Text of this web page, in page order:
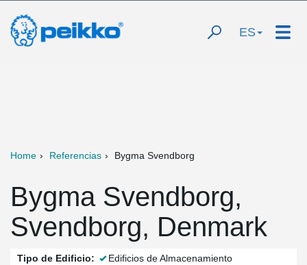
ES
Home Referencias Bygma Svendborg
Bygma Svendborg,
Svendborg, Denmark
Tipo de Edificio:
Edificios de Almacenamiento